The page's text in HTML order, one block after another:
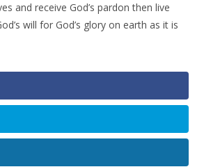
and receive God’s pardon then live
will for God’s glory on earth as it is